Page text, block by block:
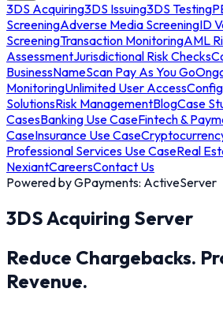
3DS Acquiring3DS Issuing3DS Testing
ScreeningAdverse Media ScreeningID
ScreeningTransaction MonitoringAML
AssessmentJurisdictional Risk Checks
BusinessNameScan Pay As You Go
MonitoringUnlimited User Access
SolutionsRisk ManagementBlogCase
CasesBanking Use CaseFintech &
CaseInsurance Use Case
Professional Services Use CaseReal
NexiantCareersContact Us
Powered by GPayments: ActiveServer
3DS Acquiring Server
Reduce Chargebacks.
Revenue.